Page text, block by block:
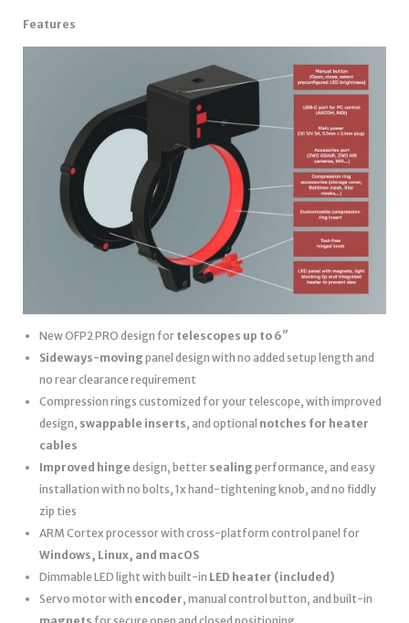
Features
New OFP2 PRO design for telescopes up to 6″
Sideways-moving panel design with no added setup length and
no rear clearance requirement
Compression rings customized for your telescope, with improved
design, swappable inserts, and optional notches for heater
cables
Improved hinge design, better sealing performance, and easy
installation with no bolts, 1x hand-tightening knob, and no fiddly
zip ties
ARM Cortex processor with cross-platform control panel for
Windows, Linux, and macOS
Dimmable LED light with built-in LED heater (included)
Servo motor with encoder, manual control button, and built-in